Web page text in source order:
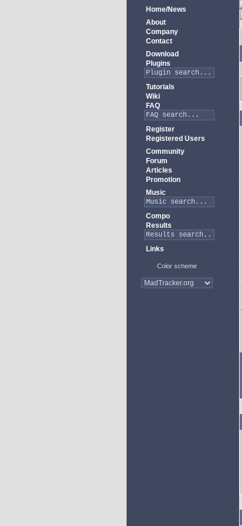
Home/News
About
Company
Contact
Download
Plugins
Tutorials
Wiki
FAQ
Register
Registered Users
Community
Forum
Articles
Promotion
Music
Compo
Results
Links
Color scheme